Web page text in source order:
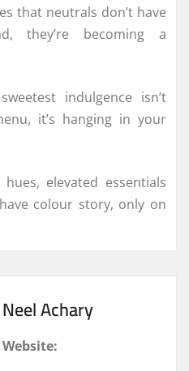
that neutrals don’t have
they’re becoming a
indulgence isn’t
it’s hanging in your
hues, elevated essentials
colour story, only on
Neel Achary
Website: